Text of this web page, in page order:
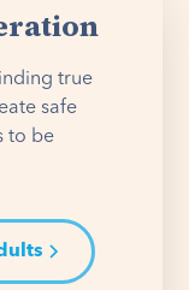
true
safe
to be